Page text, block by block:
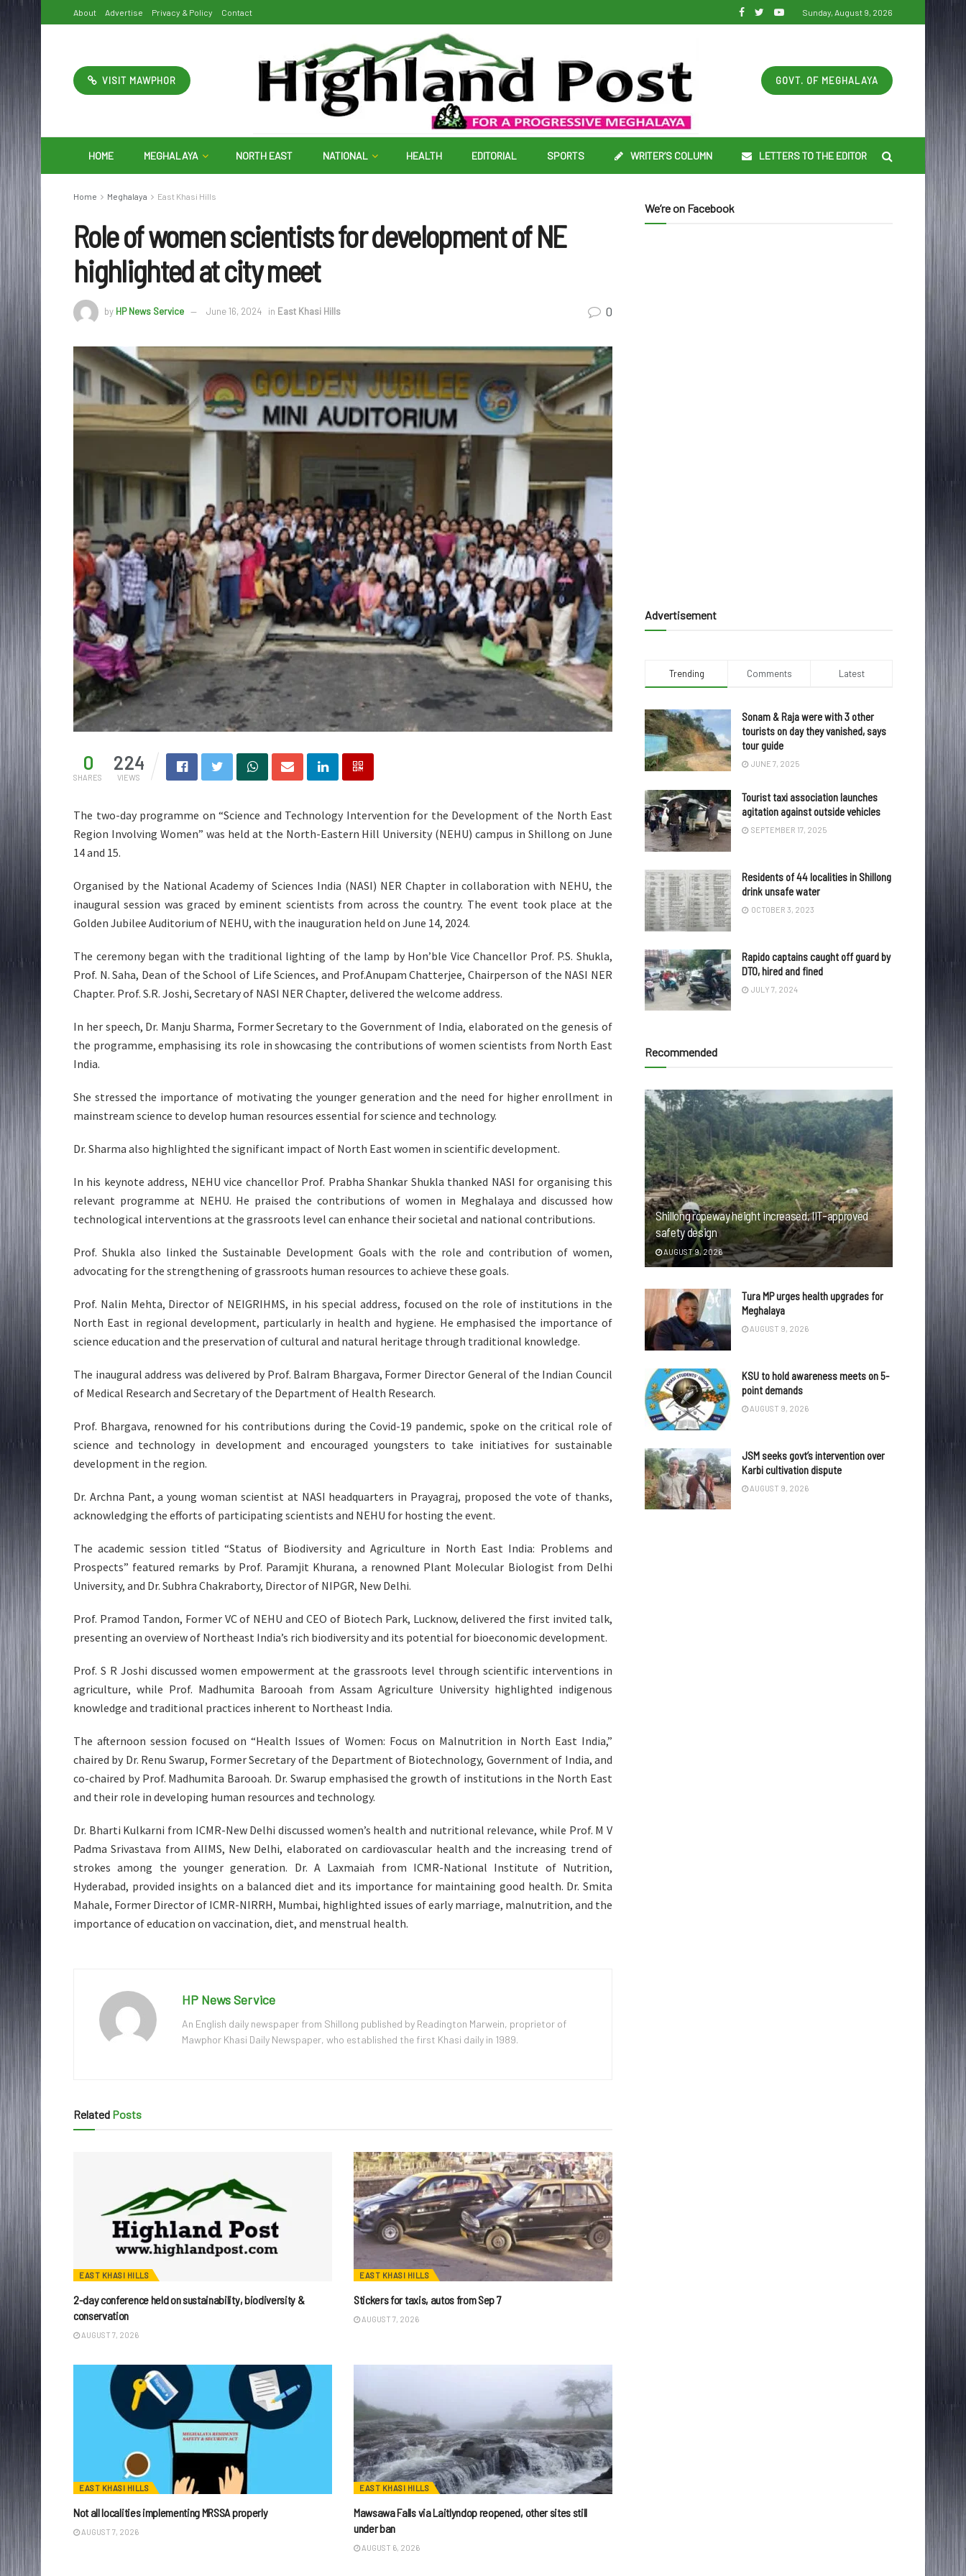
About Advertise Privacy & Policy Contact Sunday, August 9, 2026
VISIT MAWPHOR GOVT. OF MEGHALAYA
HOME MEGHALAYA NORTH EAST NATIONAL HEALTH EDITORIAL SPORTS WRITER’S COLUMN LETTERS TO THE EDITOR
Home Meghalaya East Khasi Hills
Role of women scientists for development of NE
highlighted at city meet
by HP News Service June 16, 2024 in East Khasi Hills 0
0
SHARES
224
VIEWS
The two-day programme on “Science and Technology Intervention for the Development of the North East
Region Involving Women” was held at the North-Eastern Hill University (NEHU) campus in Shillong on June
14 and 15.
Organised by the National Academy of Sciences India (NASI) NER Chapter in collaboration with NEHU, the
inaugural session was graced by eminent scientists from across the country. The event took place at the
Golden Jubilee Auditorium of NEHU, with the inauguration held on June 14, 2024.
The ceremony began with the traditional lighting of the lamp by Hon’ble Vice Chancellor Prof. P.S. Shukla,
Prof. N. Saha, Dean of the School of Life Sciences, and Prof.Anupam Chatterjee, Chairperson of the NASI NER
Chapter. Prof. S.R. Joshi, Secretary of NASI NER Chapter, delivered the welcome address.
In her speech, Dr. Manju Sharma, Former Secretary to the Government of India, elaborated on the genesis of
the programme, emphasising its role in showcasing the contributions of women scientists from North East
India.
She stressed the importance of motivating the younger generation and the need for higher enrollment in
mainstream science to develop human resources essential for science and technology.
Dr. Sharma also highlighted the significant impact of North East women in scientific development.
In his keynote address, NEHU vice chancellor Prof. Prabha Shankar Shukla thanked NASI for organising this
relevant programme at NEHU. He praised the contributions of women in Meghalaya and discussed how
technological interventions at the grassroots level can enhance their societal and national contributions.
Prof. Shukla also linked the Sustainable Development Goals with the role and contribution of women,
advocating for the strengthening of grassroots human resources to achieve these goals.
Prof. Nalin Mehta, Director of NEIGRIHMS, in his special address, focused on the role of institutions in the
North East in regional development, particularly in health and hygiene. He emphasised the importance of
science education and the preservation of cultural and natural heritage through traditional knowledge.
The inaugural address was delivered by Prof. Balram Bhargava, Former Director General of the Indian Council
of Medical Research and Secretary of the Department of Health Research.
Prof. Bhargava, renowned for his contributions during the Covid-19 pandemic, spoke on the critical role of
science and technology in development and encouraged youngsters to take initiatives for sustainable
development in the region.
Dr. Archna Pant, a young woman scientist at NASI headquarters in Prayagraj, proposed the vote of thanks,
acknowledging the efforts of participating scientists and NEHU for hosting the event.
The academic session titled “Status of Biodiversity and Agriculture in North East India: Problems and
Prospects” featured remarks by Prof. Paramjit Khurana, a renowned Plant Molecular Biologist from Delhi
University, and Dr. Subhra Chakraborty, Director of NIPGR, New Delhi.
Prof. Pramod Tandon, Former VC of NEHU and CEO of Biotech Park, Lucknow, delivered the first invited talk,
presenting an overview of Northeast India’s rich biodiversity and its potential for bioeconomic development.
Prof. S R Joshi discussed women empowerment at the grassroots level through scientific interventions in
agriculture, while Prof. Madhumita Barooah from Assam Agriculture University highlighted indigenous
knowledge and traditional practices inherent to Northeast India.
The afternoon session focused on “Health Issues of Women: Focus on Malnutrition in North East India,”
chaired by Dr. Renu Swarup, Former Secretary of the Department of Biotechnology, Government of India, and
co-chaired by Prof. Madhumita Barooah. Dr. Swarup emphasised the growth of institutions in the North East
and their role in developing human resources and technology.
Dr. Bharti Kulkarni from ICMR-New Delhi discussed women’s health and nutritional relevance, while Prof. M V
Padma Srivastava from AIIMS, New Delhi, elaborated on cardiovascular health and the increasing trend of
strokes among the younger generation. Dr. A Laxmaiah from ICMR-National Institute of Nutrition,
Hyderabad, provided insights on a balanced diet and its importance for maintaining good health. Dr. Smita
Mahale, Former Director of ICMR-NIRRH, Mumbai, highlighted issues of early marriage, malnutrition, and the
importance of education on vaccination, diet, and menstrual health.
HP News Service
An English daily newspaper from Shillong published by Readington Marwein, proprietor of
Mawphor Khasi Daily Newspaper, who established the first Khasi daily in 1989.
Related Posts
EAST KHASI HILLS
2-day conference held on sustainability, biodiversity &
conservation
AUGUST 7, 2026
EAST KHASI HILLS
Stickers for taxis, autos from Sep 7
AUGUST 7, 2026
EAST KHASI HILLS
Not all localities implementing MRSSA properly
AUGUST 7, 2026
EAST KHASI HILLS
Mawsawa Falls via Laitlyndop reopened, other sites still
under ban
AUGUST 6, 2026
We’re on Facebook
Advertisement
Trending Comments Latest
Sonam & Raja were with 3 other
tourists on day they vanished, says
tour guide
JUNE 7, 2025
Tourist taxi association launches
agitation against outside vehicles
SEPTEMBER 17, 2025
Residents of 44 localities in Shillong
drink unsafe water
OCTOBER 3, 2023
Rapido captains caught off guard by
DTO, hired and fined
JULY 7, 2024
Recommended
Shillong ropeway height increased, IIT-approved
safety design
AUGUST 9, 2026
Tura MP urges health upgrades for
Meghalaya
AUGUST 9, 2026
KSU to hold awareness meets on 5-
point demands
AUGUST 9, 2026
JSM seeks govt’s intervention over
Karbi cultivation dispute
AUGUST 9, 2026